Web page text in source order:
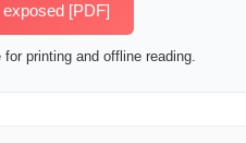
[PDF]
printing and offline reading.